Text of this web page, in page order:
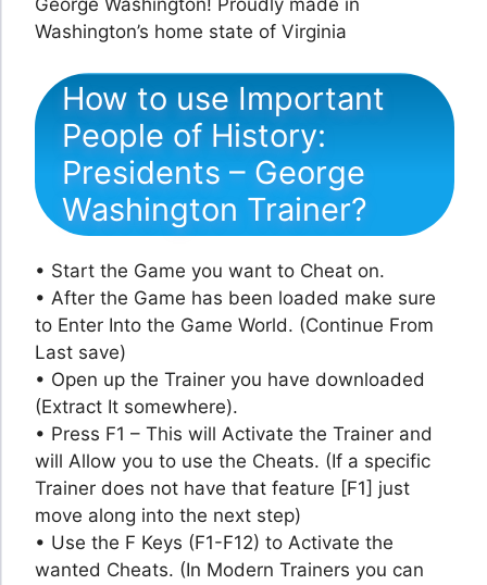
Washington’s home state of Virginia
How to use Important
People of History:
Presidents – George
Washington Trainer?
• Start the Game you want to Cheat on.
• After the Game has been loaded make sure
to Enter Into the Game World. (Continue From
Last save)
• Open up the Trainer you have downloaded
(Extract It somewhere).
• Press F1 – This will Activate the Trainer and
will Allow you to use the Cheats. (If a specific
Trainer does not have that feature [F1] just
move along into the next step)
• Use the F Keys (F1-F12) to Activate the
wanted Cheats. (In Modern Trainers you can